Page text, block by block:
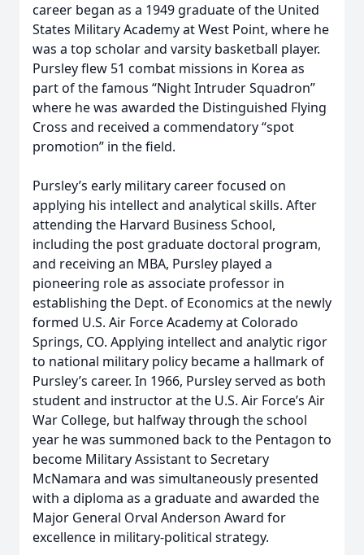
career began as a 1949 graduate of the United
States Military Academy at West Point, where he
was a top scholar and varsity basketball player.
Pursley flew 51 combat missions in Korea as
part of the famous “Night Intruder Squadron”
where he was awarded the Distinguished Flying
Cross and received a commendatory “spot
promotion” in the field.
Pursley’s early military career focused on
applying his intellect and analytical skills. After
attending the Harvard Business School,
including the post graduate doctoral program,
and receiving an MBA, Pursley played a
pioneering role as associate professor in
establishing the Dept. of Economics at the newly
formed U.S. Air Force Academy at Colorado
Springs, CO. Applying intellect and analytic rigor
to national military policy became a hallmark of
Pursley’s career. In 1966, Pursley served as both
student and instructor at the U.S. Air Force’s Air
War College, but halfway through the school
year he was summoned back to the Pentagon to
become Military Assistant to Secretary
McNamara and was simultaneously presented
with a diploma as a graduate and awarded the
Major General Orval Anderson Award for
excellence in military-political strategy.